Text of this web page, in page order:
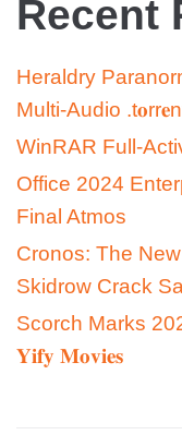
Recent
Heraldry
Multi-Audio
WinRAR Full-
Office 2024
Final Atmos
Cronos: The
Skidrow Crack
Scorch Marks
𝐘𝐢𝐟𝐲 𝐌𝐨𝐯𝐢𝐞𝐬